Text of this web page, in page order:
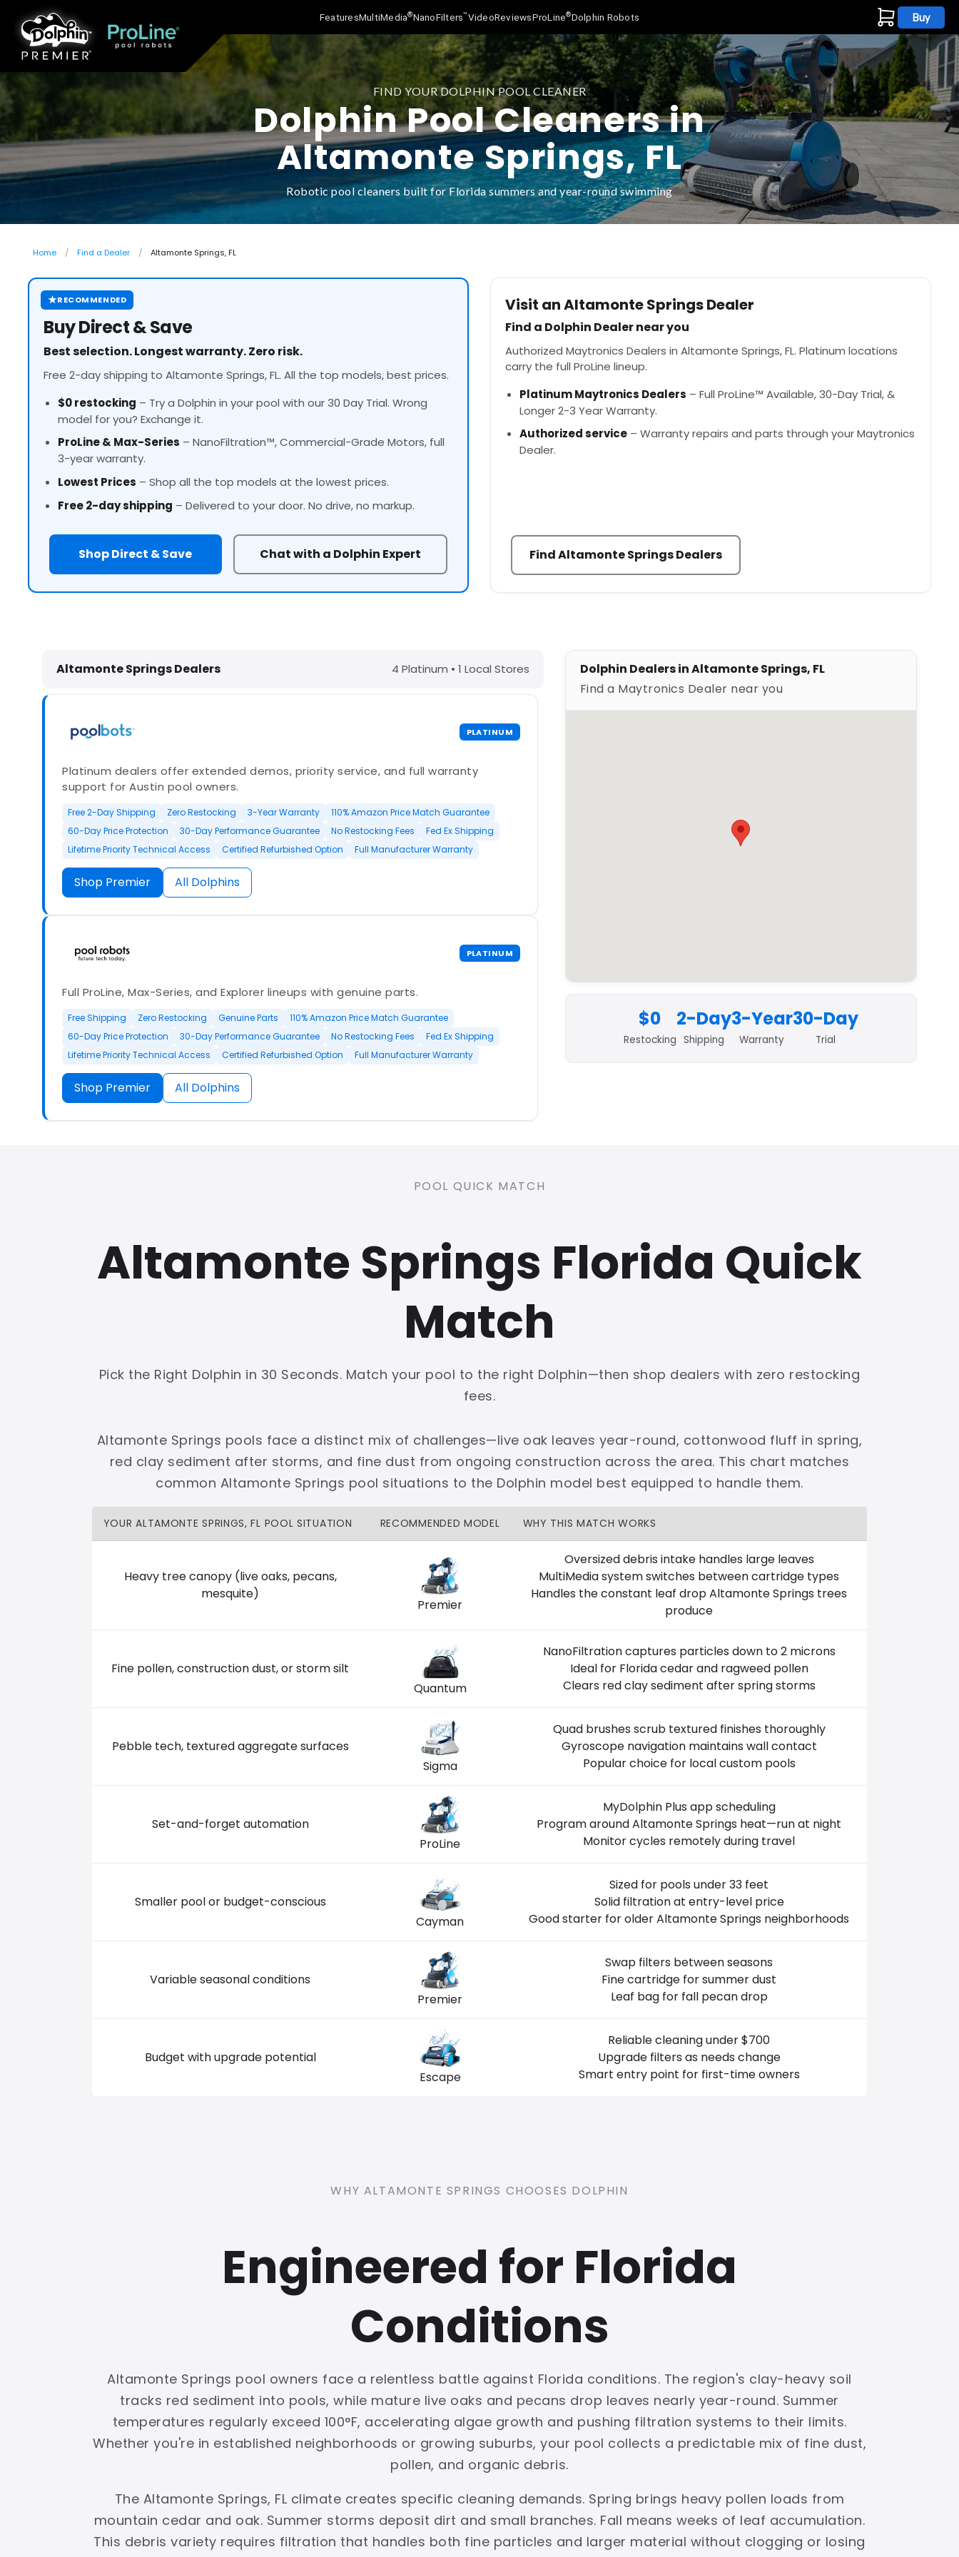
FeaturesMultiMedia®NanoFilters™VideoReviewsProLine®Dolphin Robots Buy
FIND YOUR DOLPHIN POOL CLEANER
Dolphin Pool Cleaners in
Altamonte Springs, FL
Robotic pool cleaners built for Florida summers and year-round swimming
Home Find a Dealer Altamonte Springs, FL
★RECOMMENDED
Buy Direct & Save
Best selection. Longest warranty. Zero risk.
Free 2-day shipping to Altamonte Springs, FL. All the top models, best prices.
$0 restocking – Try a Dolphin in your pool with our 30 Day Trial. Wrong
model for you? Exchange it.
ProLine& Max-Series – NanoFiltration™, Commercial-Grade Motors, full
3-year warranty.
Lowest Prices – Shop all the top models at the lowest prices.
Free 2-day shipping – Delivered to your door. No drive, no markup.
Shop Direct & Save Chat with a Dolphin Expert
Visit an Altamonte Springs Dealer
Find a Dolphin Dealer near you
Authorized Maytronics Dealers in Altamonte Springs, FL. Platinum locations
carry the full ProLine lineup.
Platinum Maytronics Dealers – Full ProLine™ Available, 30-Day Trial, &
Longer 2-3 Year Warranty.
Authorized service – Warranty repairs and parts through your Maytronics
Dealer.
Find Altamonte Springs Dealers
Dolphin Pool Cleaners in Altamonte Springs, FL – Find a Maytronics Dealer
Altamonte Springs Dealers 4 Platinum • 1 Local Stores
PLATINUM
Platinum dealers offer extended demos, priority service, and full warranty
support for Austin pool owners.
Free 2-Day Shipping Zero Restocking 3-Year Warranty
110% Amazon Price Match Guarantee
60-Day Price Protection
30-Day Performance Guarantee No Restocking Fees
Fed Ex Shipping
Lifetime Priority Technical Access
Certified Refurbished Option Full Manufacturer Warranty
Shop Premier All Dolphins
PLATINUM
Full ProLine, Max-Series, and Explorer lineups with genuine parts.
Free Shipping Zero Restocking Genuine Parts
110% Amazon Price Match Guarantee
60-Day Price Protection
30-Day Performance Guarantee No Restocking Fees
Fed Ex Shipping
Lifetime Priority Technical Access
Certified Refurbished Option Full Manufacturer Warranty
Shop Premier All Dolphins
Refurbished Available
30 Day Trial Chat Available Free Shipping
0 Restocking Fees
Full Manufacturer Warranty
PLATINUM
Free Shipping Zero Restocking Full Support
110% Amazon Price Match Guarantee
60-Day Price Protection
30-Day Performance Guarantee No Restocking Fees
Fed Ex Shipping
Lifetime Priority Technical Access
Certified Refurbished Option Full Manufacturer Warranty
Herby Kerby Inc.
Dolphin Dealers in Altamonte Springs, FL
Find a Maytronics Dealer near you
$0
Restocking
2-Day
Shipping
3-Year
Warranty
30-Day
Trial
POOL QUICK MATCH
Altamonte Springs Florida Quick
Match
Pick the Right Dolphin in 30 Seconds. Match your pool to the right Dolphin—then shop dealers with zero restocking
fees.
Altamonte Springs pools face a distinct mix of challenges—live oak leaves year-round, cottonwood fluff in spring,
red clay sediment after storms, and fine dust from ongoing construction across the area. This chart matches
common Altamonte Springs pool situations to the Dolphin model best equipped to handle them.
YOUR ALTAMONTE SPRINGS, FL POOL SITUATION RECOMMENDED MODEL WHY THIS MATCH WORKS
Heavy tree canopy (live oaks, pecans,
mesquite)
Premier
Oversized debris intake handles large leaves
MultiMedia system switches between cartridge types
Handles the constant leaf drop Altamonte Springs trees
produce
Fine pollen, construction dust, or storm silt
Quantum
NanoFiltration captures particles down to 2 microns
Ideal for Florida cedar and ragweed pollen
Clears red clay sediment after spring storms
Pebble tech, textured aggregate surfaces
Sigma
Quad brushes scrub textured finishes thoroughly
Gyroscope navigation maintains wall contact
Popular choice for local custom pools
Set-and-forget automation
ProLine
MyDolphin Plus app scheduling
Program around Altamonte Springs heat—run at night
Monitor cycles remotely during travel
Smaller pool or budget-conscious
Cayman
Sized for pools under 33 feet
Solid filtration at entry-level price
Good starter for older Altamonte Springs neighborhoods
Variable seasonal conditions
Premier
Swap filters between seasons
Fine cartridge for summer dust
Leaf bag for fall pecan drop
Budget with upgrade potential
Escape
Reliable cleaning under $700
Upgrade filters as needs change
Smart entry point for first-time owners
WHY ALTAMONTE SPRINGS CHOOSES DOLPHIN
Engineered for Florida
Conditions
Altamonte Springs pool owners face a relentless battle against Florida conditions. The region's clay-heavy soil
tracks red sediment into pools, while mature live oaks and pecans drop leaves nearly year-round. Summer
temperatures regularly exceed 100°F, accelerating algae growth and pushing filtration systems to their limits.
Whether you're in established neighborhoods or growing suburbs, your pool collects a predictable mix of fine dust,
pollen, and organic debris.
The Altamonte Springs, FL climate creates specific cleaning demands. Spring brings heavy pollen loads from
mountain cedar and oak. Summer storms deposit dirt and small branches. Fall means weeks of leaf accumulation.
This debris variety requires filtration that handles both fine particles and larger material without clogging or losing